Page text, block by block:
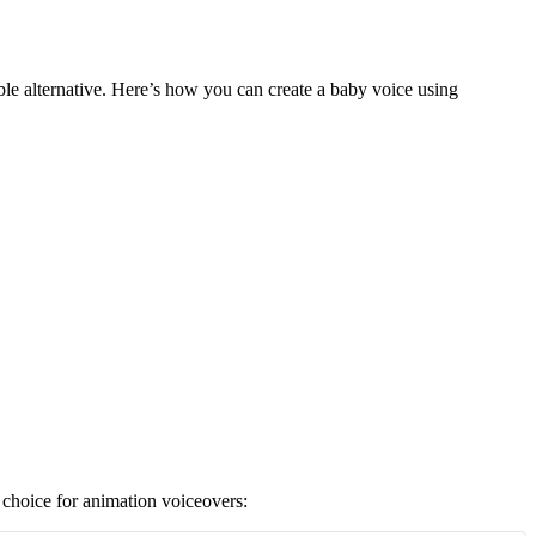
alternative. Here’s how you can create a baby voice using
for animation voiceovers: